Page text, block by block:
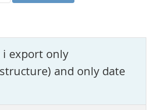
i export only
and only date